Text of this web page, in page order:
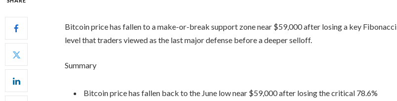
Bitcoin price has fallen to a make-or-break support zone near $59,000 after losing a key Fibonacci
level that traders viewed as the last major defense before a deeper selloff.
Summary
Bitcoin price has fallen back to the June low near $59,000 after losing the critical 78.6%